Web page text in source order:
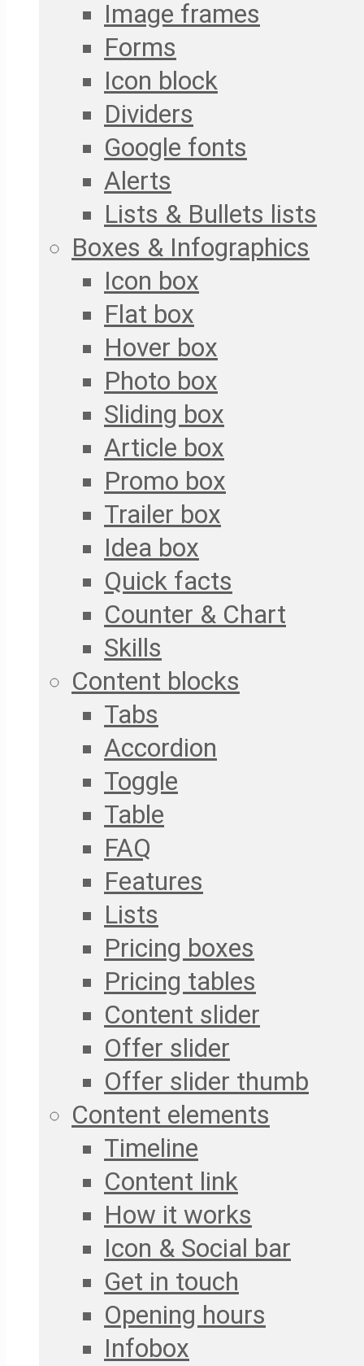
Image frames
Forms
Icon block
Dividers
Google fonts
Alerts
Lists & Bullets lists
Boxes & Infographics
Icon box
Flat box
Hover box
Photo box
Sliding box
Article box
Promo box
Trailer box
Idea box
Quick facts
Counter & Chart
Skills
Content blocks
Tabs
Accordion
Toggle
Table
FAQ
Features
Lists
Pricing boxes
Pricing tables
Content slider
Offer slider
Offer slider thumb
Content elements
Timeline
Content link
How it works
Icon & Social bar
Get in touch
Opening hours
Infobox